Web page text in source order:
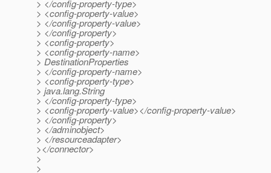
> </config-property-type>
> <config-property-value>
> </config-property-value>
> </config-property>
> <config-property>
> <config-property-name>
> DestinationProperties
> </config-property-name>
> <config-property-type>
> java.lang.String
> </config-property-type>
> <config-property-value></config-property-value>
> </config-property>
> </adminobject>
> </resourceadapter>
></connector>
>
>